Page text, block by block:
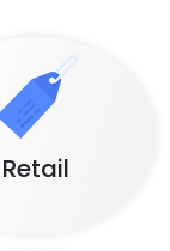
Retail